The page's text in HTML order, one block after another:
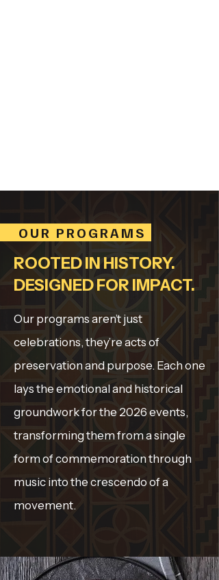
PROGRAMS
ROOTED IN HISTORY.
DESIGNED FOR IMPACT.
Our programs aren’t just
celebrations, they’re acts of
preservation and purpose. Each one
lays the emotional and historical
groundwork for the 2026 events,
transforming them from a single
form of commemoration through
music into the crescendo of a
movement.